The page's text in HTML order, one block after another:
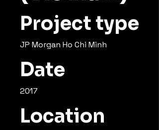
Project type
JP Morgan Ho Chi Minh
Date
2017
Location